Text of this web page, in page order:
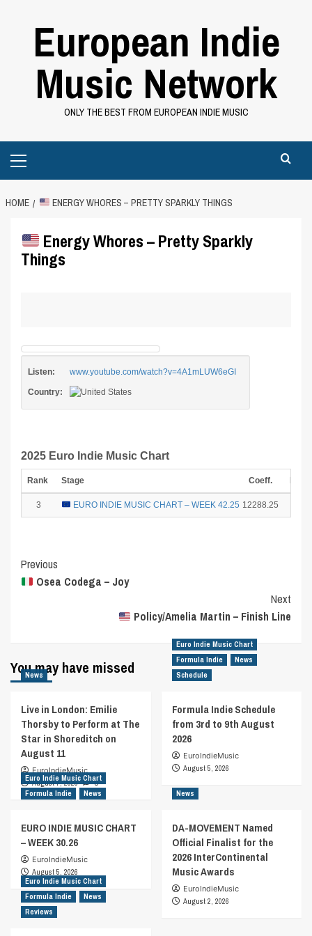
European Indie
Music Network
ONLY THE BEST FROM EUROPEAN INDIE MUSIC
Menu
HOME ENERGY WHORES – PRETTY SPARKLY THINGS
Energy Whores – Pretty Sparkly
Things
Listen: www.youtube.com/watch?v=4A1mLUW6eGI
Country:
2025 Euro Indie Music Chart
Rank Stage Coeff.
3 EURO INDIE MUSIC CHART – WEEK 42.25 12288.25
Post
Navigation
Previous
Osea Codega – Joy
Next
Policy/Amelia Martin – Finish Line
You may have missed
News
Live in London: Emilie
Thorsby to Perform at The
Star in Shoreditch on
August 11
EuroIndieMusic
August 7, 2026
0
Euro Indie Music Chart
Formula Indie
News
Schedule
Formula Indie Schedule
from 3rd to 9th August
2026
EuroIndieMusic
August 5, 2026
Euro Indie Music Chart
Formula Indie
News
EURO INDIE MUSIC CHART
– WEEK 30.26
EuroIndieMusic
August 5, 2026
News
DA-MOVEMENT Named
Official Finalist for the
2026 InterContinental
Music Awards
EuroIndieMusic
August 2, 2026
Euro Indie Music Chart
Formula Indie
News
Reviews